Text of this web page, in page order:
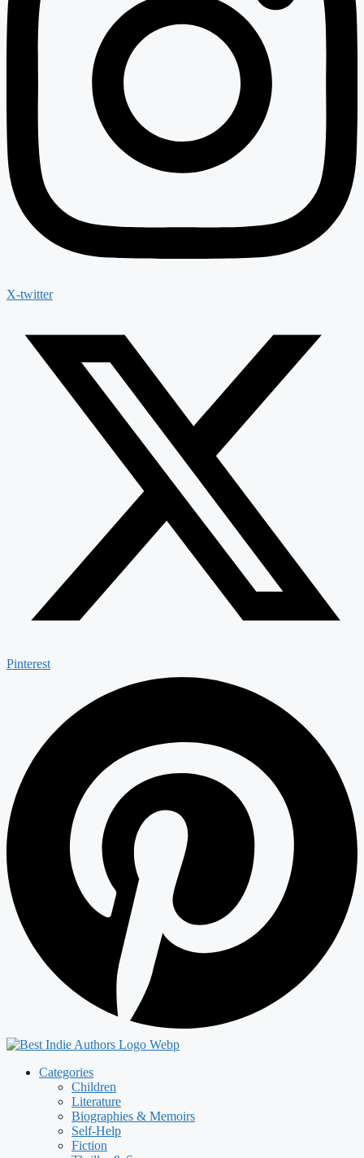
X-twitter
Pinterest
Categories
Children
Literature
Biographies & Memoirs
Self-Help
Fiction